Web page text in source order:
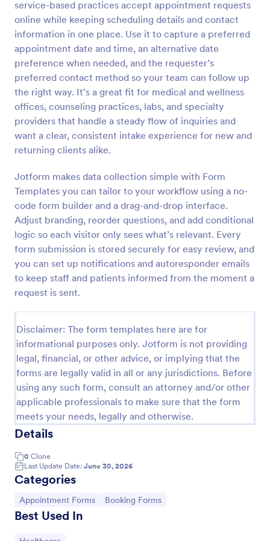
service-based practices accept appointment requests
online while keeping scheduling details and contact
information in one place. Use it to capture a preferred
appointment date and time, an alternative date
preference when needed, and the requester’s
preferred contact method so your team can follow up
the right way. It’s a great fit for medical and wellness
offices, counseling practices, labs, and specialty
providers that handle a steady flow of inquiries and
want a clear, consistent intake experience for new and
returning clients alike.
Jotform makes data collection simple with Form
Templates you can tailor to your workflow using a no-
code form builder and a drag-and-drop interface.
Adjust branding, reorder questions, and add conditional
logic so each visitor only sees what’s relevant. Every
form submission is stored securely for easy review, and
you can set up notifications and autoresponder emails
to keep staff and patients informed from the moment a
request is sent.
Disclaimer: The form templates here are for
informational purposes only. Jotform is not providing
legal, financial, or other advice, or implying that the
forms are legally valid in all or any jurisdictions. Before
using any such form, consult an attorney and/or other
applicable professionals to make sure that the form
meets your needs, legally and otherwise.
Details
0 Clone
Last Update Date: June 30, 2026
Categories
Go to Category:
Appointment Forms Go to Category:
Booking Forms
Best Used In
Preview
Appointment Request Form
appointments.
Go to Category:
Business Forms
Use Template
Preview